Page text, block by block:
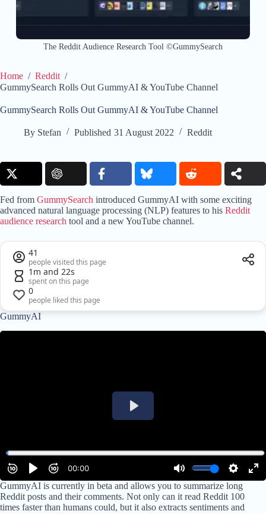
The Reddit Audience Research Tool ©GummySearch
Home / Reddit /
GummySearch Rolls Out GummyAI & YouTube Channel
GummySearch Rolls Out GummyAI & YouTube Channel
By Stefan Published 31 August 2022 Reddit
Fed from GummySearch introduced GummyAI with some exciting
advanced natural language processing (NLP) features to his Reddit
audience research tool and a new YouTube channel.
41
people visited this page
1m and 22s
spent on this page
0
people liked this page
GummyAI
GummyAI is currently in beta and allows you to summarize long
Reddit posts and their comments. Not only can it read Reddit 100
times faster than humans could, but it also extracts sentiments and